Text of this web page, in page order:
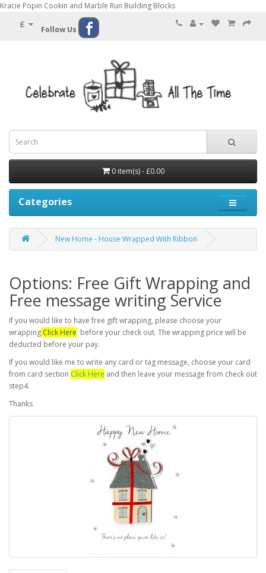
Kracie Popin Cookin and Marble Run Building Blocks
£ Follow Us
0 item(s) - £0.00
Categories
New Home - House Wrapped With Ribbon
Options: Free Gift Wrapping and
Free message writing Service
If you would like to have free gift wrapping, please choose your
wrapping Click Here before your check out. The wrapping price will be
deducted before your pay.
If you would like me to write any card or tag message, choose your card
from card section Click Here and then leave your message from check out
step4.
Thanks